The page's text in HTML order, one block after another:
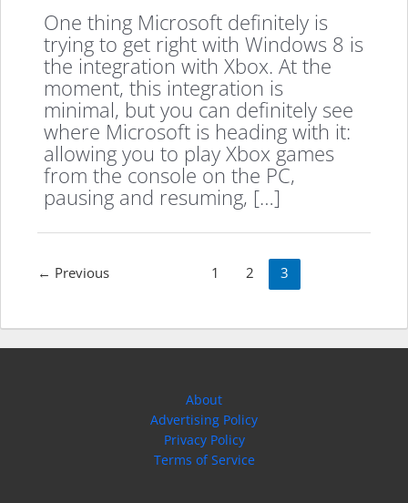
One thing Microsoft definitely is
trying to get right with Windows 8 is
the integration with Xbox. At the
moment, this integration is
minimal, but you can definitely see
where Microsoft is heading with it:
allowing you to play Xbox games
from the console on the PC,
pausing and resuming, […]
Post
← Previous 1 2 3
About
Advertising Policy
Privacy Policy
Terms of Service